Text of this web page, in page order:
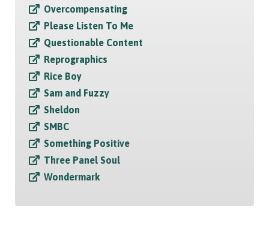
Overcompensating
Please Listen To Me
Questionable Content
Reprographics
Rice Boy
Sam and Fuzzy
Sheldon
SMBC
Something Positive
Three Panel Soul
Wondermark